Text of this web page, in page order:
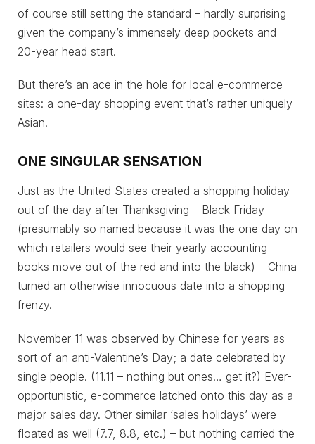
of course still setting the standard – hardly surprising
given the company’s immensely deep pockets and
20-year head start.
But there’s an ace in the hole for local e-commerce
sites: a one-day shopping event that’s rather uniquely
Asian.
ONE SINGULAR SENSATION
Just as the United States created a shopping holiday
out of the day after Thanksgiving – Black Friday
(presumably so named because it was the one day on
which retailers would see their yearly accounting
books move out of the red and into the black) – China
turned an otherwise innocuous date into a shopping
frenzy.
November 11 was observed by Chinese for years as
sort of an anti-Valentine’s Day; a date celebrated by
single people. (11.11 – nothing but ones… get it?) Ever-
opportunistic, e-commerce latched onto this day as a
major sales day. Other similar ‘sales holidays’ were
floated as well (7.7, 8.8, etc.) – but nothing carried the